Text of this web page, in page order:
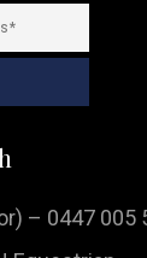
– 0447 005